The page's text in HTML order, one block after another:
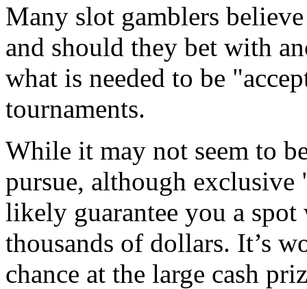
Many slot gamblers
and should they bet with
what is needed to be
tournaments.
While it may not seem to
pursue, although
likely guarantee you a
thousands of dollars. It’s
chance at the large cash